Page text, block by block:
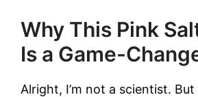
Why This Pink
Is a Game-
Alright, I’m not a scientist. But